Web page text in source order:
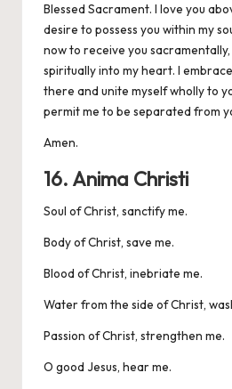
Blessed Sacrament. I love you
desire to possess you within my
now to receive you
spiritually into my heart. I
there and unite myself wholly to
permit me to be separated from
Amen.
16. Anima Christi
Soul of Christ, sanctify me.
Body of Christ, save me.
Blood of Christ, inebriate me.
Water from the side of Christ,
Passion of Christ, strengthen me.
O good Jesus, hear me.